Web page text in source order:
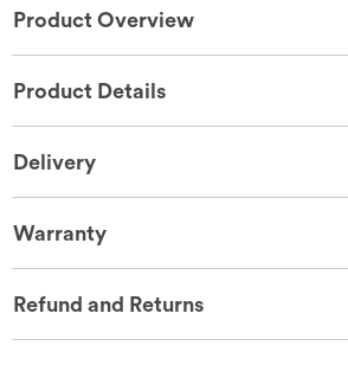
Product Overview
Product Details
Delivery
Warranty
Refund and Returns